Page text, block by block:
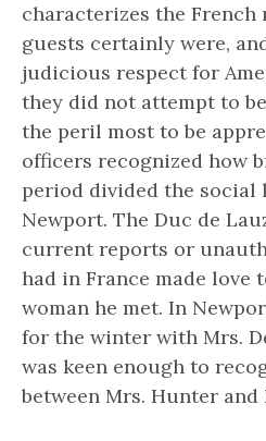
characterizes the French
guests certainly were,
judicious respect for
they did not attempt to
the peril most to be
officers recognized how
period divided the social
Newport. The Duc de
current reports or
had in France made love
woman he met. In
for the winter with Mrs.
was keen enough to
between Mrs. Hunter and